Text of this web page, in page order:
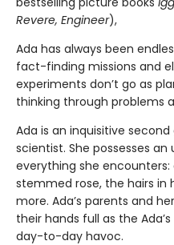
Revere, Engineer),
Ada has always been
fact-finding missions and
experiments don’t go as
thinking through problems
Ada is an inquisitive
scientist. She possesses
everything she
stemmed rose, the hairs in
more. Ada’s parents and
their hands full as the
day-to-day havoc.